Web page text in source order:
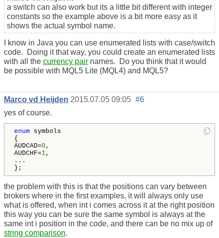
a switch can also work but its a little bit different with integer
constants so the example above is a bit more easy as it
shows the actual symbol name.
I know in Java you can use enumerated lists with case/switch
code. Doing it that way, you could create an enumerated lists
with all the currency pair names. Do you think that it would
be possible with MQL5 Lite (MQL4) and MQL5?
Marco vd Heijden 2015.07.05 09:05 #6
yes of course.
enum symbols
{
AUDCAD=0 ,
AUDCHF=1,
...
};
the problem with this is that the positions can vary between
brokers where in the first examples, it will always only use
what is offered, when int i comes across it at the right position
this way you can be sure the same symbol is always at the
same int i position in the code, and there can be no mix up of
string comparison.